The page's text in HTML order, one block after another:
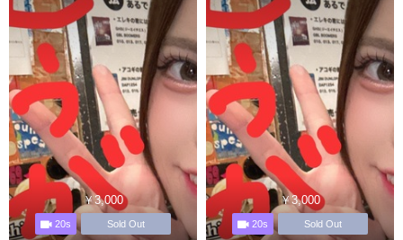
￥3,000
20s Sold Out
￥3,000
20s Sold Out